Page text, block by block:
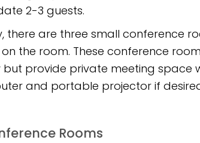
2-3 guests.
there are three small conference
the room. These conference
but provide private meeting space
and portable projector if
Rooms